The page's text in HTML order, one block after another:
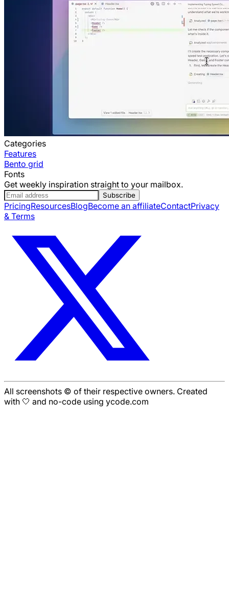
Categories
Features
Bento grid
Fonts
Get weekly inspiration straight to your mailbox.
Subscribe
PricingResourcesBlogBecome an affiliateContactPrivacy
& Terms
All screenshots © of their respective owners. Created
with 🤍 and no-code using ycode.com